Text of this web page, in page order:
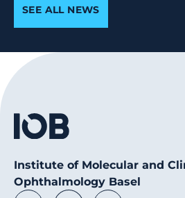
SEE ALL NEWS
Institute of Molecular and
Ophthalmology Basel